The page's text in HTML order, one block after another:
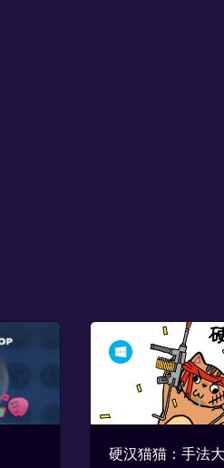
硬汉猫猫：手法